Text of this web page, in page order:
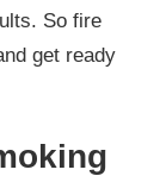
So fire
get ready